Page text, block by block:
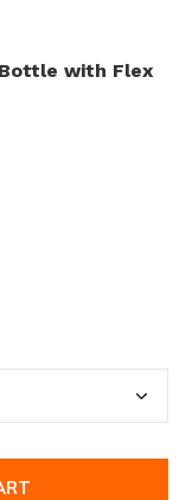
with Flex